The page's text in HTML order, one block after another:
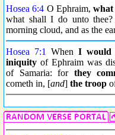
Hosea 6:4 O Ephraim,what
what shall I do unto thee?
morning cloud, and as the
Hosea 7:1 WhenI would
iniquity of Ephraim was
of Samaria: for they
cometh in, [and] the troop